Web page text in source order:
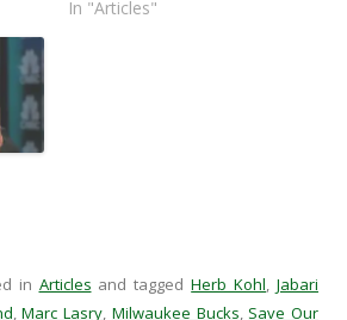
e
e
w
w
n
In "Articles"
in Articles and taggedHerb Kohl,Jabari
,Marc Lasry, Milwaukee Bucks, Save Our